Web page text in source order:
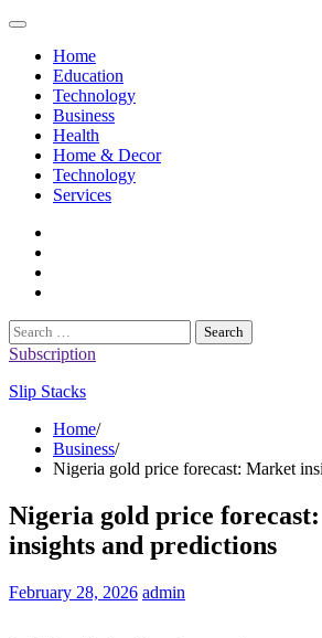
Skip
contentHome
Education
Technology
Business
Health
Home & Decor
Technology
Services
Search
for:
Subscription
Slip Stacks
Home
Business
Nigeria gold price forecast: Market
Nigeria gold price
insights and predictions
February 28, 2026 admin